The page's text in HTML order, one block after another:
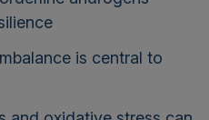
is central to
and oxidative stress can